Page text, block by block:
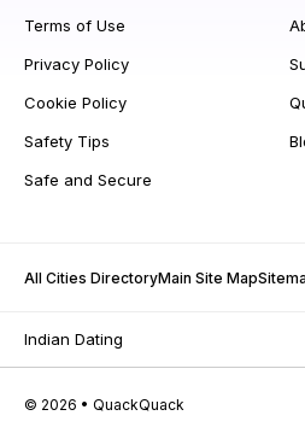
Terms of Use
Privacy Policy
Cookie Policy
Safety Tips
Safe and Secure
All Cities DirectoryMain Site Map
Indian Dating
© 2026 • QuackQuack